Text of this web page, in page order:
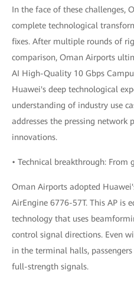
In the face of these challenges,
complete technological
fixes. After multiple rounds of
comparison, Oman Airports
AI High-Quality 10 Gbps
Huawei's deep technological
understanding of industry use
addresses the pressing
innovations.
• Technical breakthrough: From
Oman Airports adopted
AirEngine 6776-57T. This AP is
technology that uses
control signal directions. Even
in the terminal halls,
full-strength signals.